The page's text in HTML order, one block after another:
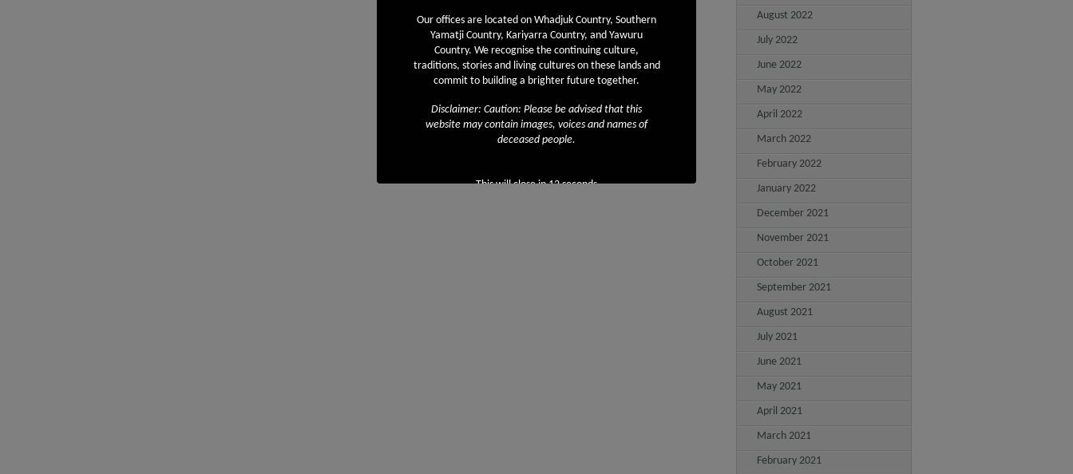
August 2022
July 2022
June 2022
May 2022
April 2022
March 2022
February 2022
January 2022
December 2021
November 2021
October 2021
September 2021
August 2021
July 2021
June 2021
May 2021
April 2021
March 2021
February 2021
Our offices are located on Whadjuk Country, Southern
Yamatji Country, Kariyarra Country, and Yawuru
Country. We recognise the continuing culture,
traditions, stories and living cultures on these lands and
commit to building a brighter future together.
Disclaimer: Caution: Please be advised that this
website may contain images, voices and names of
deceased people.
This will close in12seconds